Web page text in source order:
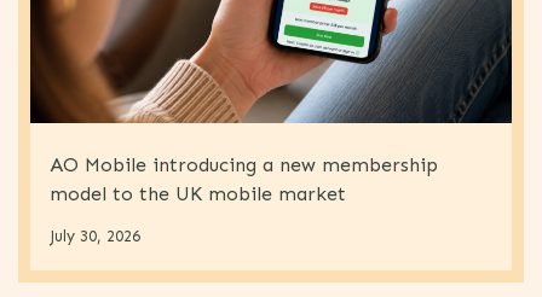
AO Mobile introducing a new membership
model to the UK mobile market
July 30, 2026